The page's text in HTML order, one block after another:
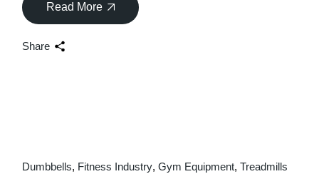
Read More
Share
Dumbbells Fitness Industry Gym Equipment Treadmills